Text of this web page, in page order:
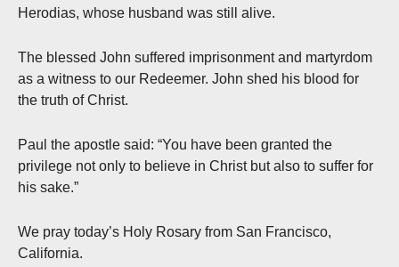
Herodias, whose husband was still alive.
The blessed John suffered imprisonment and martyrdom
as a witness to our Redeemer. John shed his blood for
the truth of Christ.
Paul the apostle said: “You have been granted the
privilege not only to believe in Christ but also to suffer for
his sake.”
We pray today’s Holy Rosary from San Francisco,
California.